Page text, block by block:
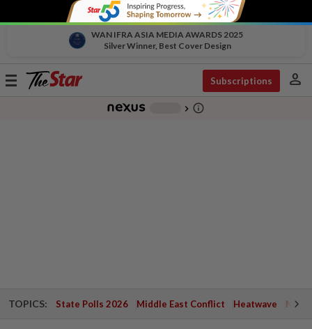
WAN IFRA ASIA MEDIA AWARDS 2025
Silver Winner, Best Cover Design
Toggle
Subscriptions person
chevron_right info_outline
TOPICS: State Polls 2026 Middle East Conflict Heatwave